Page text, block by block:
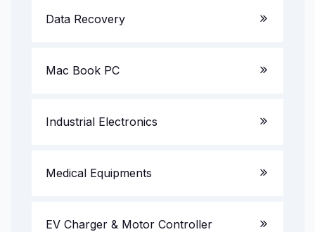
All in One PC
UPS & Invertors
Data Recovery
Mac Book PC
Industrial Electronics
Medical Equipments
EV Charger & Motor Controller